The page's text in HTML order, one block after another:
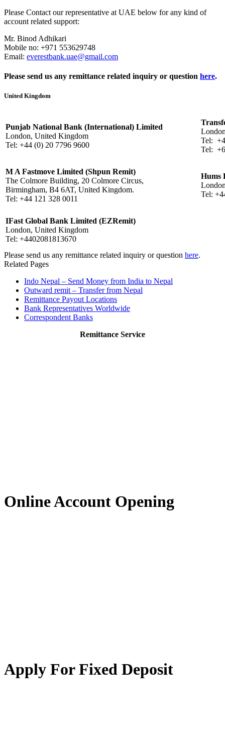
Please Contact our representative at UAE below for any kind of
account related support:
Mr. Binod Adhikari
Mobile no: +971 553629748
Email: everestbank.uae@gmail.com
Please send us any remittance related inquiry or question here.
United Kingdom
Punjab National Bank (International) Limited
London, United Kingdom
Tel: +44 (0) 20 7796 9600
Tel:
Tel:
M A Fastmove Limited (Shpun Remit)
The Colmore Building, 20 Colmore Circus,
Birmingham, B4 6AT, United Kingdom.
Tel: +44 121 328 0011
Hums
Tel:
IFast Global Bank Limited (EZRemit)
London, United Kingdom
Tel: +4402081813670
Please send us any remittance related inquiry or question here.
Related Pages
Indo Nepal – Send Money from India to Nepal
Outward remit – Transfer from Nepal
Remittance Payout Locations
Bank Representatives Worldwide
Correspondent Banks
Remittance Service
Online Account Opening
Apply For Fixed Deposit